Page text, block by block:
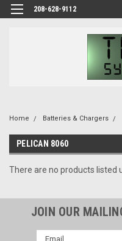
208-628-9112
Home Batteries & Chargers
PELICAN 8060
There are no products listed
JOIN OUR
Email